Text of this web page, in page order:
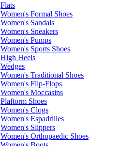
Flats
Women's Formal Shoes
Women's Sandals
Women's Sneakers
Women's Pumps
Women's Sports Shoes
High Heels
Wedges
Women's Traditional Shoes
Women's Flip-Flops
Women's Moccasins
Plaftorm Shoes
Women's Clogs
Women's Espadrilles
Women's Slippers
Women's Orthopaedic Shoes